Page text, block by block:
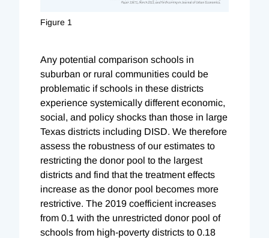
Figure 1
Any potential comparison schools in
suburban or rural communities could be
problematic if schools in these districts
experience systemically different economic,
social, and policy shocks than those in large
Texas districts including DISD. We therefore
assess the robustness of our estimates to
restricting the donor pool to the largest
districts and find that the treatment effects
increase as the donor pool becomes more
restrictive. The 2019 coefficient increases
from 0.1 with the unrestricted donor pool of
schools from high-poverty districts to 0.18